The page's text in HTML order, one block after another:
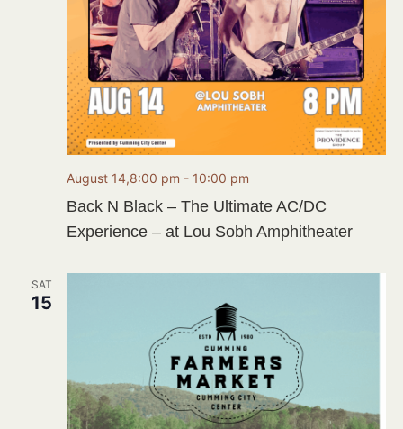
Back N Black – The Ultimate AC/DC
Experience – at Lou Sobh Amphitheater
August 14,8:00 pm - 10:00 pm
SAT
15